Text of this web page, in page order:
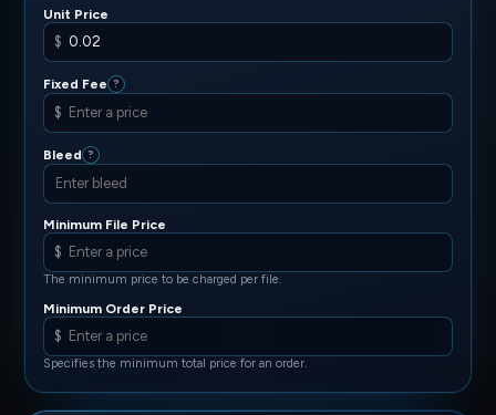
Unit Price
$
Fixed Fee ?
$
Bleed ?
Minimum File Price
$
The minimum price to be charged per file.
Minimum Order Price
$
Specifies the minimum total price for an order.